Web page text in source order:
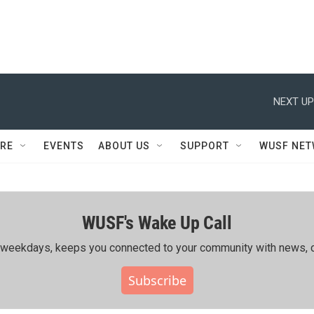
NEXT
EVENTS ABOUT US SUPPORT WUSF
WUSF's Wake Up Call
keeps you connected to your community with news,
Subscribe